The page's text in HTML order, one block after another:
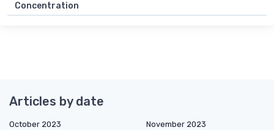
Concentration
Articles by date
October 2023
November 2023